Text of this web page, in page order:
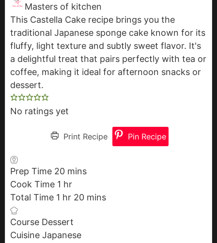
Masters of kitchen
This Castella Cake recipe brings you the
traditional Japanese sponge cake known for its
fluffy, light texture and subtly sweet flavor. It's
a delightful treat that pairs perfectly with tea or
coffee, making it ideal for afternoon snacks or
dessert.
No ratings yet
Print Recipe Pin Recipe
Prep Time 20 m
i
n
t
e
mins
Cook Time 1 h
o
r
hr
Total Time 1 h
u
r
hr 20 m
mins
Course Dessert
Cuisine Japanese